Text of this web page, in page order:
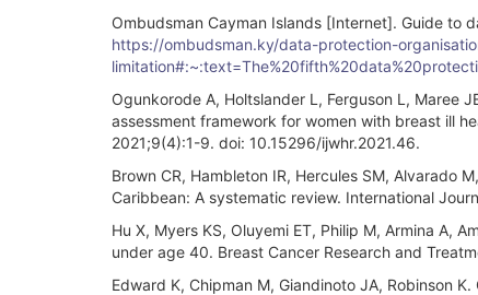
Ombudsman Cayman Islands [Internet]. Guide to
https://ombudsman.ky/data-protection-
Ogunkorode A, Holtslander L, Ferguson L, Maree
assessment framework for women with breast ill
2021;9(4):1-9. doi: 10.15296/ijwhr.2021.46.
Brown CR, Hambleton IR, Hercules SM, Alvarado
Caribbean: A systematic review. International
Hu X, Myers KS, Oluyemi ET, Philip M, Armina A,
under age 40. Breast Cancer Research and
Edward K, Chipman M, Giandinoto JA, Robinson